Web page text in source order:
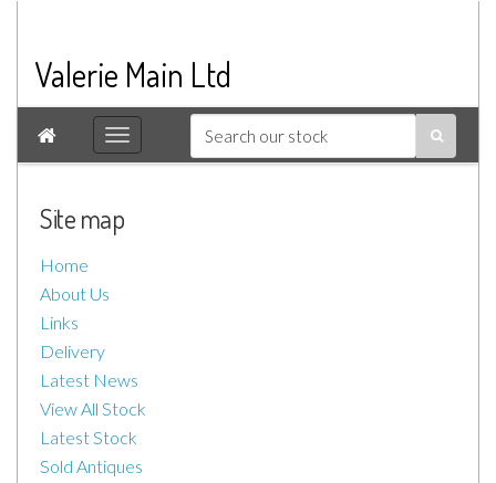
Valerie Main Ltd

Site map
Home
About Us
Links
Delivery
Latest News
View All Stock
Latest Stock
Sold Antiques